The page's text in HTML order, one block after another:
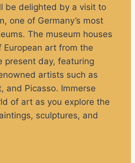
be delighted by a visit to
one of Germany’s most
The museum houses
European art from the
present day, featuring
artists such as
and Picasso. Immerse
of art as you explore the
sculptures, and